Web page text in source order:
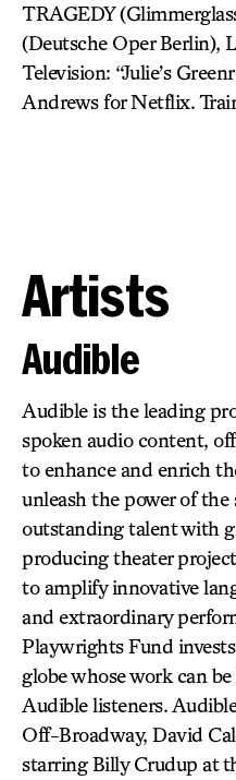
TRAGEDY
(Deutsche Oper Berlin),
Television: “Julie’s
Andrews for Netflix.
Artists
Audible
Audible is the leading
spoken audio content,
to enhance and enrich
unleash the power of
outstanding talent with
producing theater
to amplify innovative
and extraordinary
Playwrights Fund
globe whose work can
Audible listeners.
Off-Broadway, David
starring Billy Crudup at